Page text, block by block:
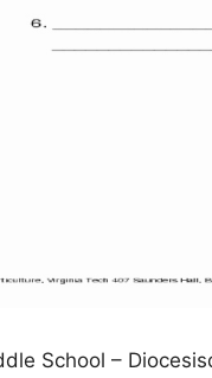
School –